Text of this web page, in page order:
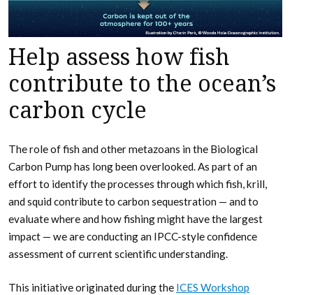
Help assess how fish
contribute to the ocean’s
carbon cycle
The role of fish and other metazoans in the Biological
Carbon Pump has long been overlooked. As part of an
effort to identify the processes through which fish, krill,
and squid contribute to carbon sequestration — and to
evaluate where and how fishing might have the largest
impact — we are conducting an IPCC-style confidence
assessment of current scientific understanding.
This initiative originated during the ICES Workshop